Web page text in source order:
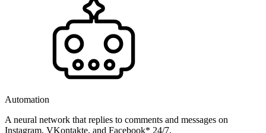
Automation
A neural network that replies to comments and messages on
Instagram, VKontakte, and Facebook* 24/7.